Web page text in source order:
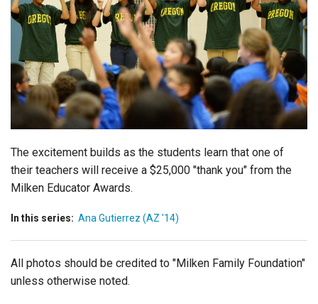
Subscribe
Login
The excitement builds as the students learn that one of
their teachers will receive a $25,000 "thank you" from the
Milken Educator Awards.
In this series: Ana Gutierrez (AZ '14)
All photos should be credited to "Milken Family Foundation"
unless otherwise noted.